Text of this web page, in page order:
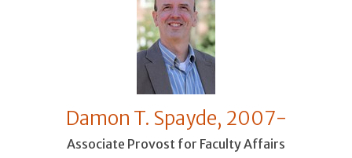
Damon T. Spayde, 2007-
Associate Provost for Faculty Affairs